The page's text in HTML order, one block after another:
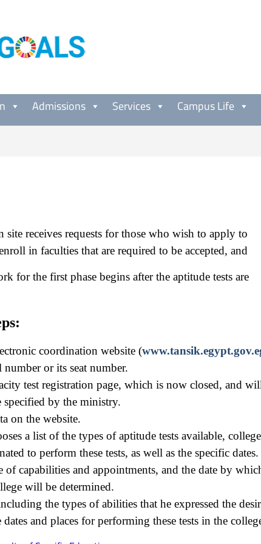
Admissions Services Campus Life
site receives requests for those who wish to apply to
in faculties that are required to be accepted, and
for the first phase begins after the aptitude tests are
coordination website (
or its seat number.
test registration page, which is now closed, and
specified by the ministry.
on the website.
a list of the types of aptitude tests available,
to perform these tests, as well as the specific dates.
of capabilities and appointments, and the date by
will be determined.
the types of abilities that he expressed the
and places for performing these tests in the